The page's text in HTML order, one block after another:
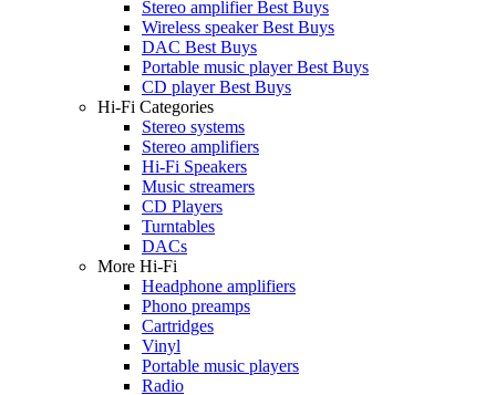
Stereo amplifier Best Buys
Wireless speaker Best Buys
DAC Best Buys
Portable music player Best Buys
CD player Best Buys
Hi-Fi Categories
Stereo systems
Stereo amplifiers
Hi-Fi Speakers
Music streamers
CD Players
Turntables
DACs
More Hi-Fi
Headphone amplifiers
Phono preamps
Cartridges
Vinyl
Portable music players
Radio